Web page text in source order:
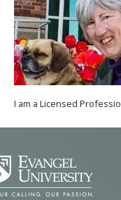
I am a Licensed